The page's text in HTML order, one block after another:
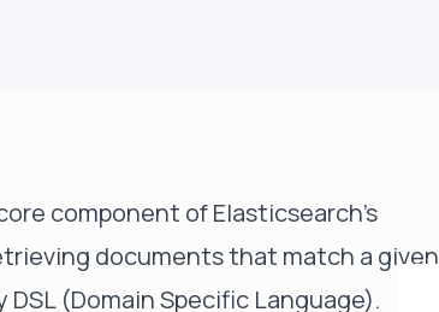
Reduce MTTR
Automated troubleshooting to fix issues in minutes,
not hours
component of Elasticsearch's
documents that match a given
(Domain Specific Language).